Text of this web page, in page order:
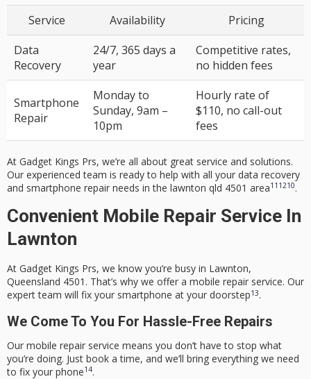
Service Availability
Pricing
Data
Recovery
24/7, 365 days a
year
Competitive rates,
no hidden fees
Smartphone
Repair
Monday to
Sunday, 9am –
10pm
Hourly rate of
$110, no call-out
fees
At Gadget Kings Prs, we’re all about great service and solutions.
Our experienced team is ready to help with all your data recovery
and smartphone repair needs in the lawnton qld 4501 area11 1210.
Convenient Mobile Repair Service In
Lawnton
At Gadget Kings Prs, we know you’re busy in Lawnton,
Queensland 4501. That’s why we offer a mobile repair service. Our
expert team will fix your smartphone at your doorstep13.
We Come To You For Hassle-Free Repairs
Our mobile repair service means you don’t have to stop what
you’re doing. Just book a time, and we’ll bring everything we need
to fix your phone14.